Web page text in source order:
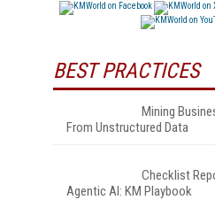
BEST PRACTICES
Mining
From Unstructured Data
Checklist
Agentic AI: KM Playbook